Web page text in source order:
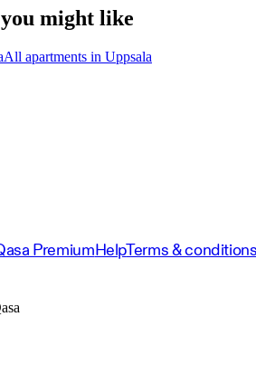
might like
All apartments in Uppsala
PremiumHelpTerms &